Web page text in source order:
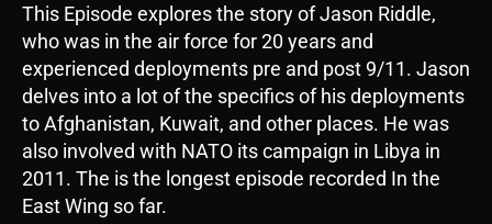
o
P
l
a
y
e
This Episode explores the story of Jason Riddle,
who was in the air force for 20 years and
experienced deployments pre and post 9/11. Jason
delves into a lot of the specifics of his deployments
to Afghanistan, Kuwait, and other places. He was
also involved with NATO its campaign in Libya in
2011. The is the longest episode recorded In the
East Wing so far.